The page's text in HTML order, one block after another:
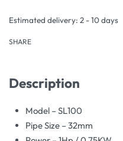
Estimated delivery: 2 - 10 days
SHARE
Description
Model – SL100
Pipe Size – 32mm